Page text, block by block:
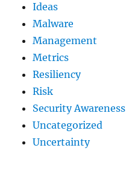
Ideas
Malware
Management
Metrics
Resiliency
Risk
Security Awareness
Uncategorized
Uncertainty